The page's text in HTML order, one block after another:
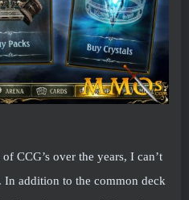
CCG’s over the years, I can’t
In addition to the common deck